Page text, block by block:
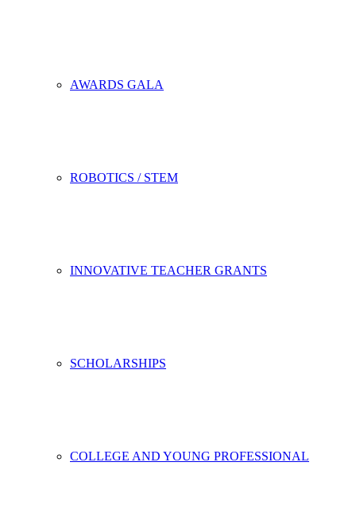
AWARDS GALA
ROBOTICS / STEM
INNOVATIVE TEACHER GRANTS
SCHOLARSHIPS
COLLEGE AND YOUNG PROFESSIONAL